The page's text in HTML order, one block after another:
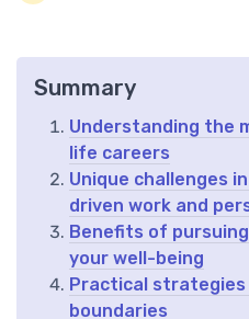
Summary
Understanding the
life careers
Unique challenges
driven work and
Benefits of
your well-being
Practical
boundaries